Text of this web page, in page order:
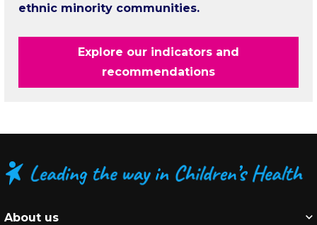
ethnic minority communities.
Explore our indicators and
recommendations
About us